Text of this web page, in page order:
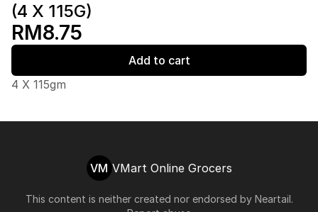
(4 X 115G)
RM8.75
Add to cart
4 X 115gm
VM VMart Online Grocers
This content is neither created nor endorsed by Neartail.